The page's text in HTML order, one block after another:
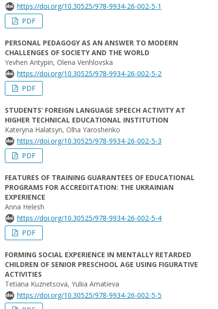
https://doi.org/10.30525/978-9934-26-002-5-1
PDF
PERSONAL PEDAGOGY AS AN ANSWER TO MODERN
CHALLENGES OF SOCIETY AND THE WORLD
Yevhen Antypin, Olena Venhlovska
https://doi.org/10.30525/978-9934-26-002-5-2
PDF
STUDENTS’ FOREIGN LANGUAGE SPEECH ACTIVITY AT
HIGHER TECHNICAL EDUCATIONAL INSTITUTION
Kateryna Halatsyn, Olha Yaroshenko
https://doi.org/10.30525/978-9934-26-002-5-3
PDF
FEATURES OF TRAINING GUARANTEES OF EDUCATIONAL
PROGRAMS FOR ACCREDITATION: THE UKRAINIAN
EXPERIENCE
Anna Helesh
https://doi.org/10.30525/978-9934-26-002-5-4
PDF
FORMING SOCIAL EXPERIENCE IN MENTALLY RETARDED
CHILDREN OF SENIOR PRESCHOOL AGE USING FIGURATIVE
ACTIVITIES
Tetiana Kuznetsova, Yuliia Amatieva
https://doi.org/10.30525/978-9934-26-002-5-5